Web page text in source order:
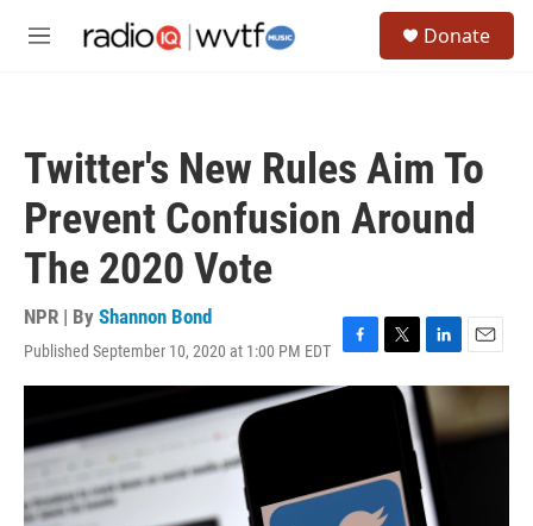
M
Donate
Twitter's New Rules Aim To
Prevent Confusion Around
The 2020 Vote
NPR | By Shannon Bond
Published September 10, 2020 at 1:00 PM EDT
F
a
o
k
T
w
e
r
L
i
n
k
e
d
I
n
E
m
a
i
l